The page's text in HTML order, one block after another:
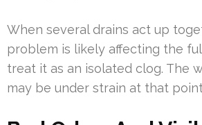
When several drains act up
problem is likely affecting the
treat it as an isolated clog. The
may be under strain at that